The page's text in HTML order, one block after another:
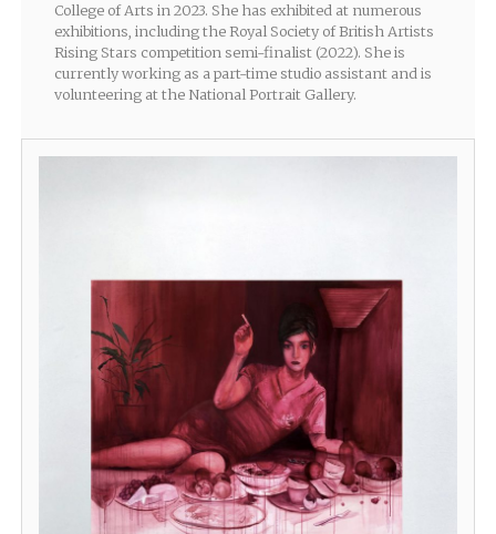
College of Arts in 2023. She has exhibited at numerous
exhibitions, including the Royal Society of British Artists
Rising Stars competition semi-finalist (2022). She is
currently working as a part-time studio assistant and is
volunteering at the National Portrait Gallery.